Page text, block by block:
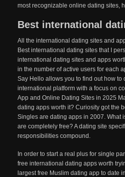
most recognizable online dating sites,
Best international
All the international dating sites and
Best international dating sites that I
international dating sites and apps
in the number of active users for each
Say Hello allows you to find out how to
international platform with a focus on
App and Online Dating Sites in 2025
dating apps worth it? Curiosity got the
Singles are dating apps in 2007. What
are completely free? A dating site
responsibilities compound.
In order to start a real plus for single
free international dating apps worth
largest free Muslim dating app to date